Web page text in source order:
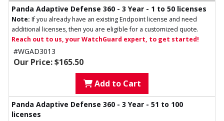
Panda Adaptive Defense 360 - 3 Year - 1 to 50 licenses
Note: If you already have an existing Endpoint license and need
additional licenses, then you are eligible for a customized quote.
Reach out to us, your WatchGuard expert, to get started!
#WGAD3013
Our Price: $165.50
Add to Cart
Panda Adaptive Defense 360 - 3 Year - 51 to 100
licenses